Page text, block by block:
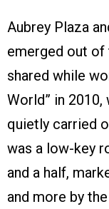
Aubrey Plaza
emerged out
shared while
World” in
quietly carried
was a low-key
and a half,
and more by